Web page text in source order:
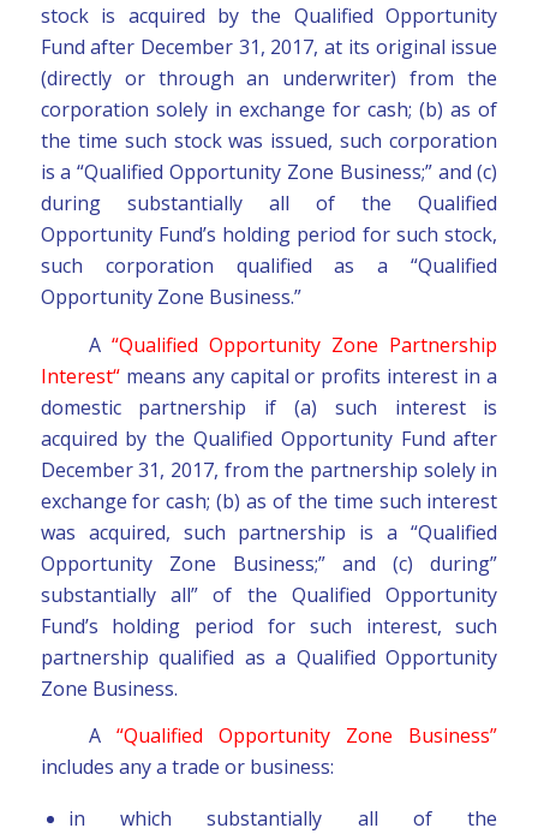
stock is acquired by the Qualified Opportunity
Fund after December 31, 2017, at its original issue
(directly or through an underwriter) from the
corporation solely in exchange for cash; (b) as of
the time such stock was issued, such corporation
is a “Qualified Opportunity Zone Business;” and (c)
during substantially all of the Qualified
Opportunity Fund’s holding period for such stock,
such corporation qualified as a “Qualified
Opportunity Zone Business.”
A “Qualified Opportunity Zone Partnership
Interest“means any capital or profits interest in a
domestic partnership if (a) such interest is
acquired by the Qualified Opportunity Fund after
December 31, 2017, from the partnership solely in
exchange for cash; (b) as of the time such interest
was acquired, such partnership is a “Qualified
Opportunity Zone Business;” and (c) during”
substantially all” of the Qualified Opportunity
Fund’s holding period for such interest, such
partnership qualified as a Qualified Opportunity
Zone Business.
A “Qualified Opportunity Zone Business”
includes any a trade or business:
in which substantially all of the